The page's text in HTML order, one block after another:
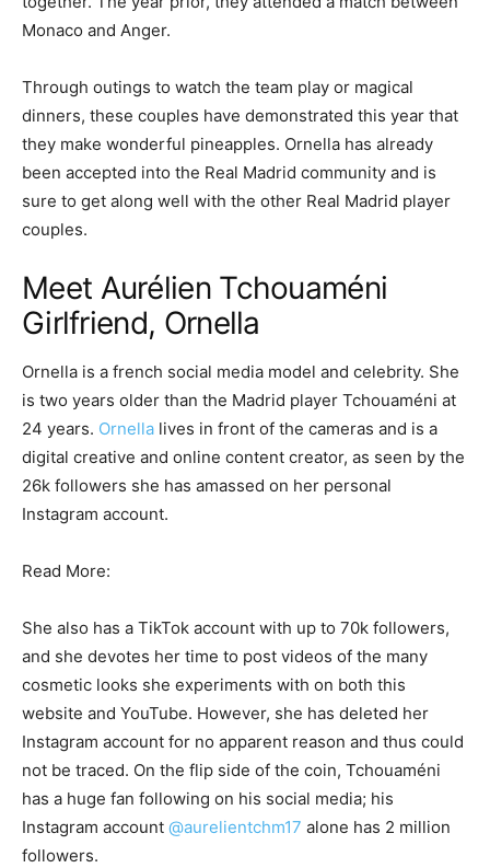
Monaco and Anger.
Through outings to watch the team play or magical
dinners, these couples have demonstrated this year that
they make wonderful pineapples. Ornella has already
been accepted into the Real Madrid community and is
sure to get along well with the other Real Madrid player
couples.
Meet Aurélien Tchouaméni
Girlfriend, Ornella
Ornella is a french social media model and celebrity. She
is two years older than the Madrid player Tchouaméni at
24 years. Ornella lives in front of the cameras and is a
digital creative and online content creator, as seen by the
26k followers she has amassed on her personal
Instagram account.
Read More:
She also has a TikTok account with up to 70k followers,
and she devotes her time to post videos of the many
cosmetic looks she experiments with on both this
website and YouTube. However, she has deleted her
Instagram account for no apparent reason and thus could
not be traced. On the flip side of the coin, Tchouaméni
has a huge fan following on his social media; his
Instagram account @aurelientchm17 alone has 2 million
followers.